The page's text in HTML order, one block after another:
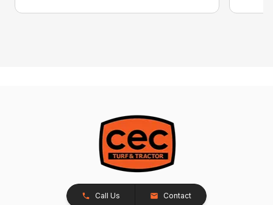
Call Us Contact